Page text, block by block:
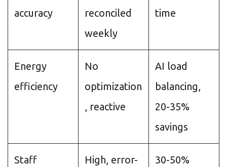
accuracy
reconciled
weekly
time
Energy
efficiency
No
optimization
, reactive
AI load
balancing,
20-35%
savings
Staff
High, error-
30-50%